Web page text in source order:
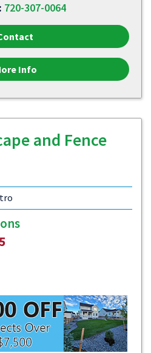
720-307-0064
Info
and Fence